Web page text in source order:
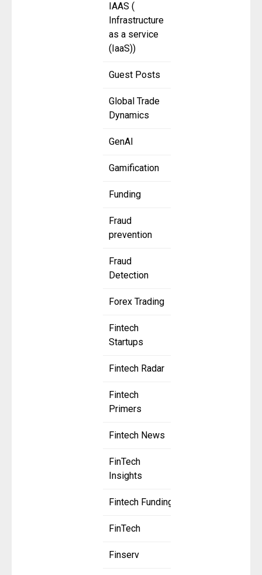
IAAS (
Infrastructure
as a service
(IaaS))
Guest Posts
Global Trade
Dynamics
GenAI
Gamification
Funding
Fraud
prevention
Fraud
Detection
Forex Trading
Fintech
Startups
Fintech Radar
Fintech
Primers
Fintech News
FinTech
Insights
Fintech Funding
FinTech
Finserv